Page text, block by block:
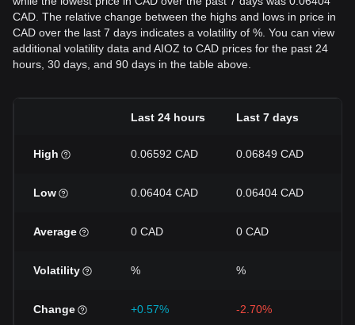
CAD. The relative change between the highs and lows in price in
CAD over the last 7 days indicates a volatility of %. You can view
additional volatility data and AIOZ to CAD prices for the past 24
hours, 30 days, and 90 days in the table above.
Last 24 hours Last 7 days
High 0.06592 CAD 0.06849 CAD
Low 0.06404 CAD 0.06404 CAD
Average 0 CAD 0 CAD
Volatility % %
Change +0.57% -2.70%